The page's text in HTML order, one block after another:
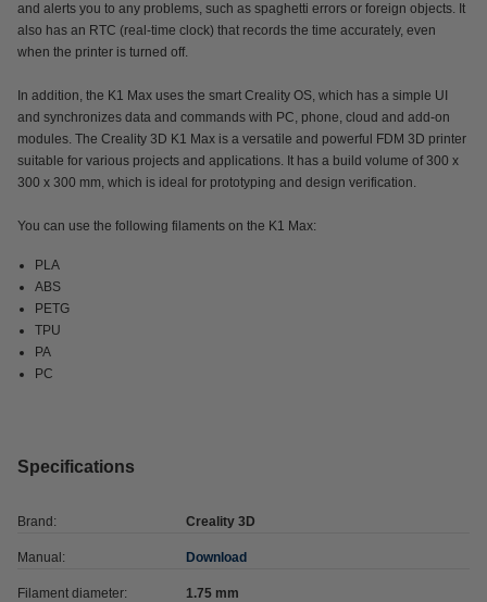
and alerts you to any problems, such as spaghetti errors or foreign objects. It
also has an RTC (real-time clock) that records the time accurately, even
when the printer is turned off.
In addition, the K1 Max uses the smart Creality OS, which has a simple UI
and synchronizes data and commands with PC, phone, cloud and add-on
modules. The Creality 3D K1 Max is a versatile and powerful FDM 3D printer
suitable for various projects and applications. It has a build volume of 300 x
300 x 300 mm, which is ideal for prototyping and design verification.
You can use the following filaments on the K1 Max:
PLA
ABS
PETG
TPU
PA
PC
Specifications
Brand: Creality 3D
Manual: Download
Filament diameter: 1.75 mm